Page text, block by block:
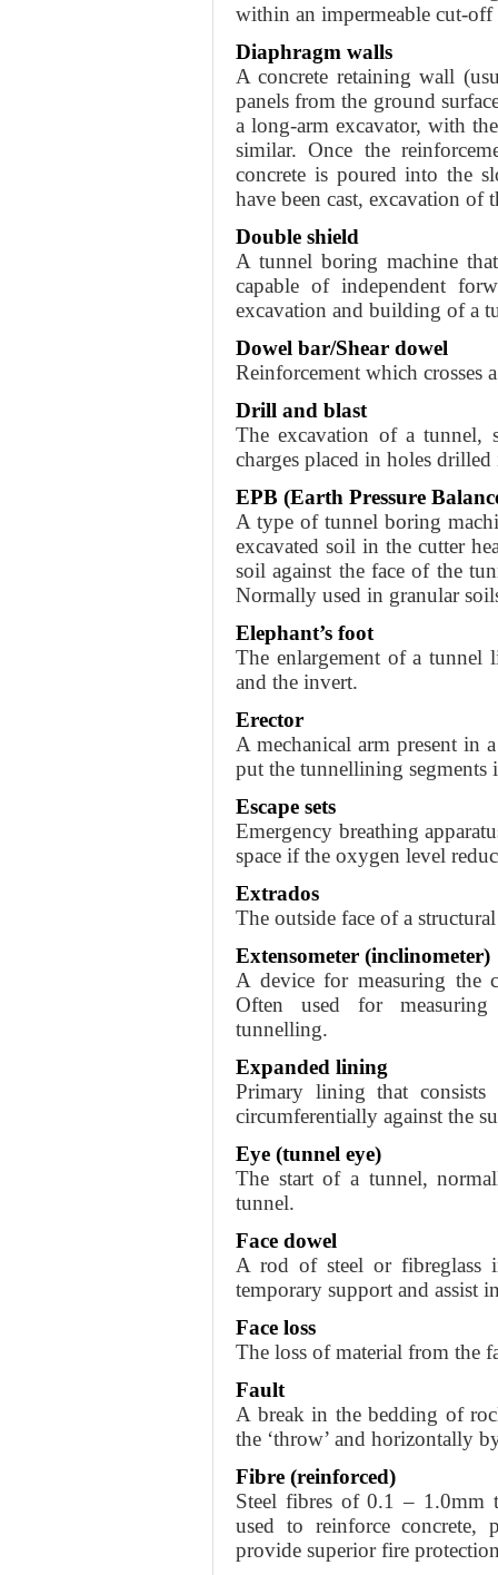
within an impermeable cut-
Diaphragm walls
A concrete retaining wall
panels from the ground
a long-arm excavator, with
similar. Once the
concrete is poured into the
have been cast, excavation
Double shield
A tunnel boring machine
capable of independent
excavation and building of a
Dowel bar/Shear dowel
Reinforcement which crosses
Drill and blast
The excavation of a tunnel,
charges placed in holes drilled
EPB (Earth Pressure
A type of tunnel boring
excavated soil in the cutter
soil against the face of the
Normally used in granular
Elephant’s foot
The enlargement of a tunnel
and the invert.
Erector
A mechanical arm present in
put the tunnellining segments
Escape sets
Emergency breathing
space if the oxygen level
Extrados
The outside face of a
Extensometer (inclinometer)
A device for measuring the
Often used for
tunnelling.
Expanded lining
Primary lining that consists
circumferentially against the
Eye (tunnel eye)
The start of a tunnel,
tunnel.
Face dowel
A rod of steel or fibreglass
temporary support and assist
Face loss
The loss of material from the
Fault
A break in the bedding of
the ‘throw’ and horizontally
Fibre (reinforced)
Steel fibres of 0.1 – 1.0mm
used to reinforce concrete,
provide superior fire